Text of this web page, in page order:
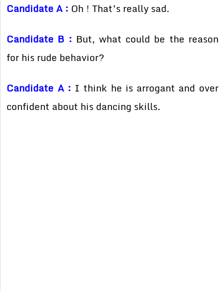
Candidate A : Oh ! That’s really sad.
Candidate B : But, what could be the reason
for his rude behavior?
Candidate A : I think he is arrogant and over
confident about his dancing skills.